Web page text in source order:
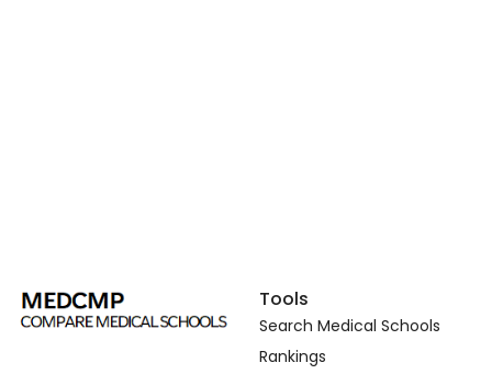
Tools
Search Medical Schools
Rankings